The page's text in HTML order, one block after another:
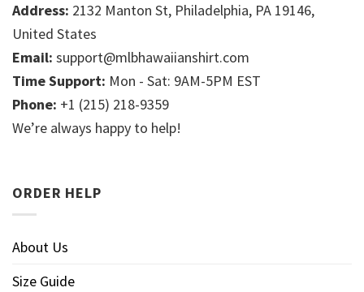
Address: 2132 Manton St, Philadelphia, PA 19146,
United States
Email: support@mlbhawaiianshirt.com
Time Support: Mon - Sat: 9AM-5PM EST
Phone: +1 (215) 218-9359
We’re always happy to help!
ORDER HELP
About Us
Size Guide